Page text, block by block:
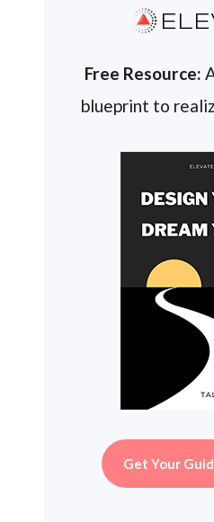
Free Resource:
blueprint to
Get Your